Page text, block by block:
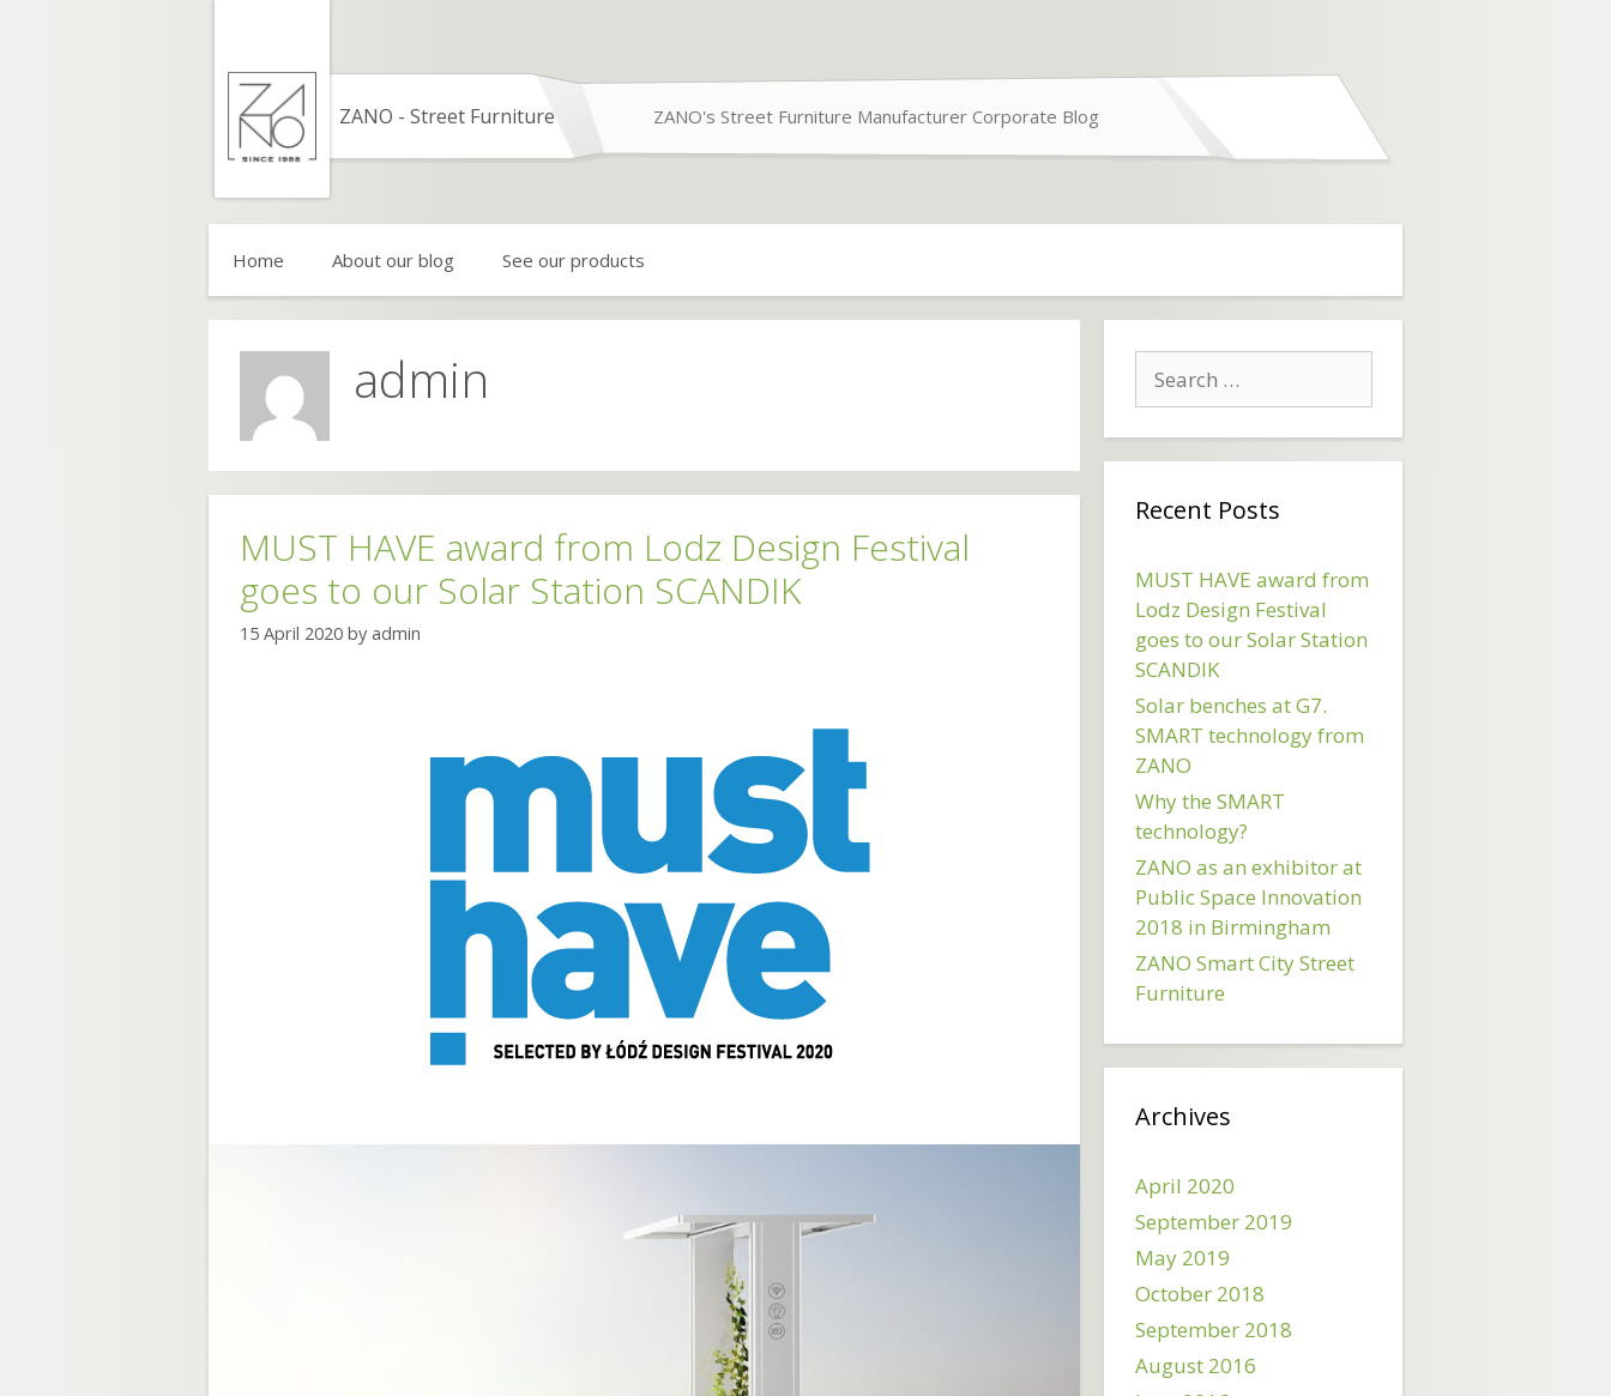
ZANO - Street Furniture ZANO's Street Furniture Manufacturer Corporate Blog
Home About our blog See our products
admin
MUST HAVE award from Lodz Design Festival
goes to our Solar Station SCANDIK
15 April 2020 by admin
for:
Recent Posts
MUST HAVE award from
Lodz Design Festival
goes to our Solar Station
SCANDIK
Solar benches at G7.
SMART technology from
ZANO
Why the SMART
technology?
ZANO as an exhibitor at
Public Space Innovation
2018 in Birmingham
ZANO Smart City Street
Furniture
Archives
April 2020
September 2019
May 2019
October 2018
September 2018
August 2016